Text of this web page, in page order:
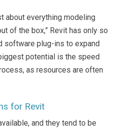
about everything modeling
of the box,” Revit has only so
software plug-ins to expand
potential is the speed
as resources are often
for Revit
and they tend to be